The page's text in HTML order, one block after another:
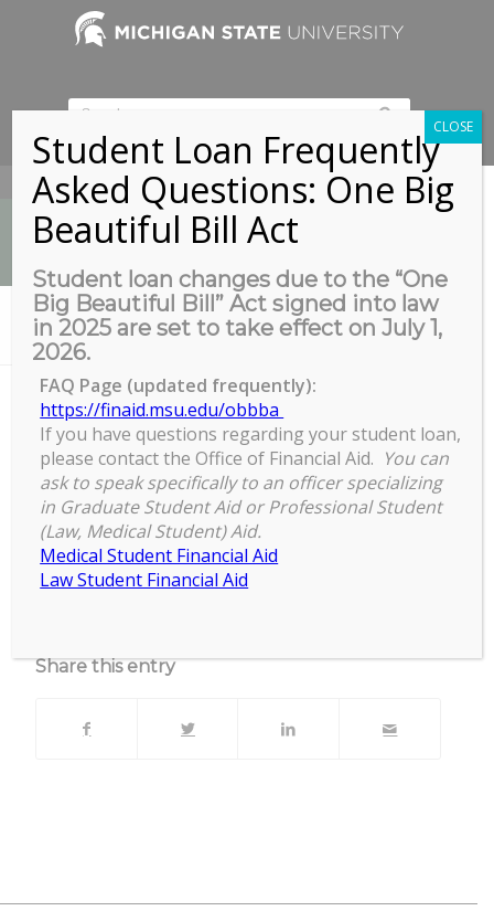
517-353-9189
News
You are here: Home / Facebook Live & Zoom
Facebook Live & Zoom
Facebook Live & Zoom
Upcoming Events
No events currently scheduled at this location.
Share this entry
Student Loan Frequently
Asked Questions: One Big
Beautiful Bill Act
Student loan changes due to the “One
Big Beautiful Bill” Act signed into law
in 2025 are set to take effect on July 1,
2026.
FAQ Page (updated frequently):
https://finaid.msu.edu/obbba
If you have questions regarding your student loan,
please contact the Office of Financial Aid. You can
ask to speak specifically to an officer specializing
in Graduate Student Aid or Professional Student
(Law, Medical Student) Aid.
Medical Student Financial Aid
Law Student Financial Aid
CLOSE